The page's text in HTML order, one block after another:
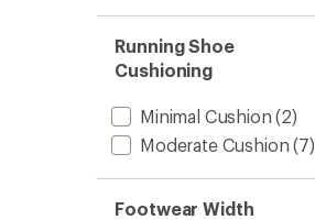
Running Shoe
Cushioning
Minimal Cushion (2)
Moderate Cushion (7)
Footwear Width